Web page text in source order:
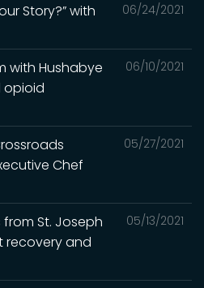
06/24/2021
Story?” with
06/10/2021
with Hushabye
opioid
05/27/2021
Chef
05/13/2021
from St. Joseph
recovery and